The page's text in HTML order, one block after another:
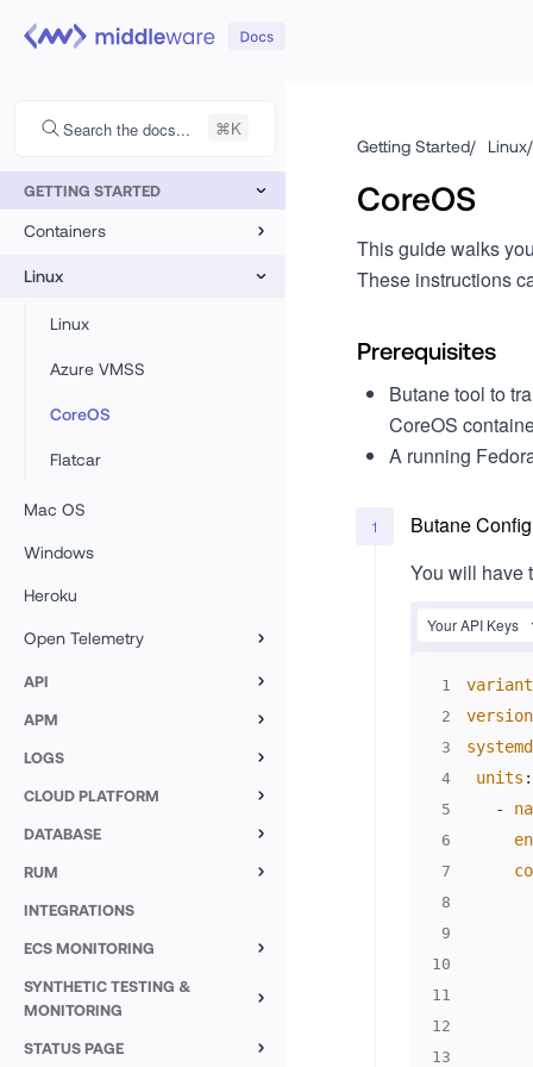
Search the docs...
GETTING STARTED
Containers
Kubernetes
Docker
Linux
Linux
Azure VMSS
CoreOS
Flatcar
Mac OS
Windows
Heroku
Open Telemetry
API
Custom Logs
Custom Metrics
APM
Java
Node.JS
Nest.JS
Next.JS
Python
OpenTelemetry
Manual instrumentation
.NET
PHP
LOGS
Overview
Log Explorer
Log Filters
Custom Metrics
Notebooks
CLOUD PLATFORM
AWS Lambda
Google Cloud Run
AWS Elastic Beanstalk
Forge
Azure Web App
DATABASE
MySQL
SQL Server
PostgreSQL
AWS RDS PostgreSQL
RUM
Browser Monitoring
Setup
ReactJS
Mobile
Android
Data Explorer
INTEGRATIONS
ECS MONITORING
Setup ECS
ECS Explorer
SYNTHETIC TESTING &
MONITORING
Synthetic Monitoring
STATUS PAGE
Getting Started/ Linux/
CoreOS
This guide walks
These instructions
Prerequisites
Butane tool to
CoreOS
A running
1
Butane
You will have
Your API Keys
1 variant
2 version
3 systemd
4 units :
5 -
6
7
8
9
10
11
12
13